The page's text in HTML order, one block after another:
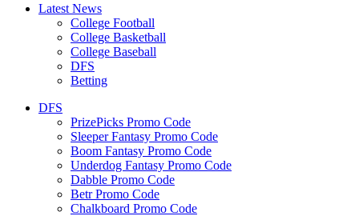
Latest News
College Football
College Basketball
College Baseball
DFS
Betting
DFS
PrizePicks Promo Code
Sleeper Fantasy Promo Code
Boom Fantasy Promo Code
Underdog Fantasy Promo Code
Dabble Promo Code
Betr Promo Code
Chalkboard Promo Code